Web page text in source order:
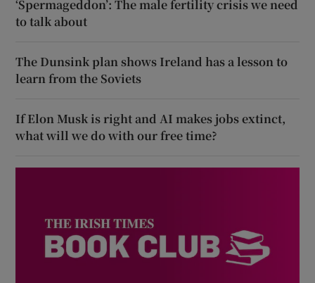
‘Spermageddon’: The male fertility crisis we need
to talk about
The Dunsink plan shows Ireland has a lesson to
learn from the Soviets
If Elon Musk is right and AI makes jobs extinct,
what will we do with our free time?